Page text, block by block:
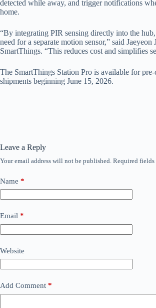
detected while away, and trigger notifications
home.
“By integrating PIR sensing directly into the
need for a separate motion sensor,” said Jaeyeon
SmartThings. “This reduces cost and simplifies
The SmartThings Station Pro is available for
shipments beginning June 15, 2026.
Leave a Reply
Your email address will not be published. Required fields
Name *
Email *
Website
Add Comment *